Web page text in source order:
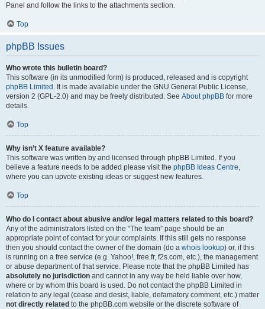
Panel and follow the links to the attachments section.
Top
phpBB Issues
Who wrote this bulletin board?
This software (in its unmodified form) is produced, released and is copyright
phpBB Limited . It is made available under the GNU General Public License,
version 2 (GPL-2.0) and may be freely distributed. See About phpBB for more
details.
Top
Why isn’t X feature available?
This software was written by and licensed through phpBB Limited. If you
believe a feature needs to be added please visit the phpBB Ideas Centre,
where you can upvote existing ideas or suggest new features.
Top
Who do I contact about abusive and/or legal matters related to this board?
Any of the administrators listed on the “The team” page should be an
appropriate point of contact for your complaints. If this still gets no response
then you should contact the owner of the domain (do a whois lookup) or, if this
is running on a free service (e.g. Yahoo!, free.fr, f2s.com, etc.), the management
or abuse department of that service. Please note that the phpBB Limited has
absolutely no jurisdiction and cannot in any way be held liable over how,
where or by whom this board is used. Do not contact the phpBB Limited in
relation to any legal (cease and desist, liable, defamatory comment, etc.) matter
not directly related to the phpBB.com website or the discrete software of